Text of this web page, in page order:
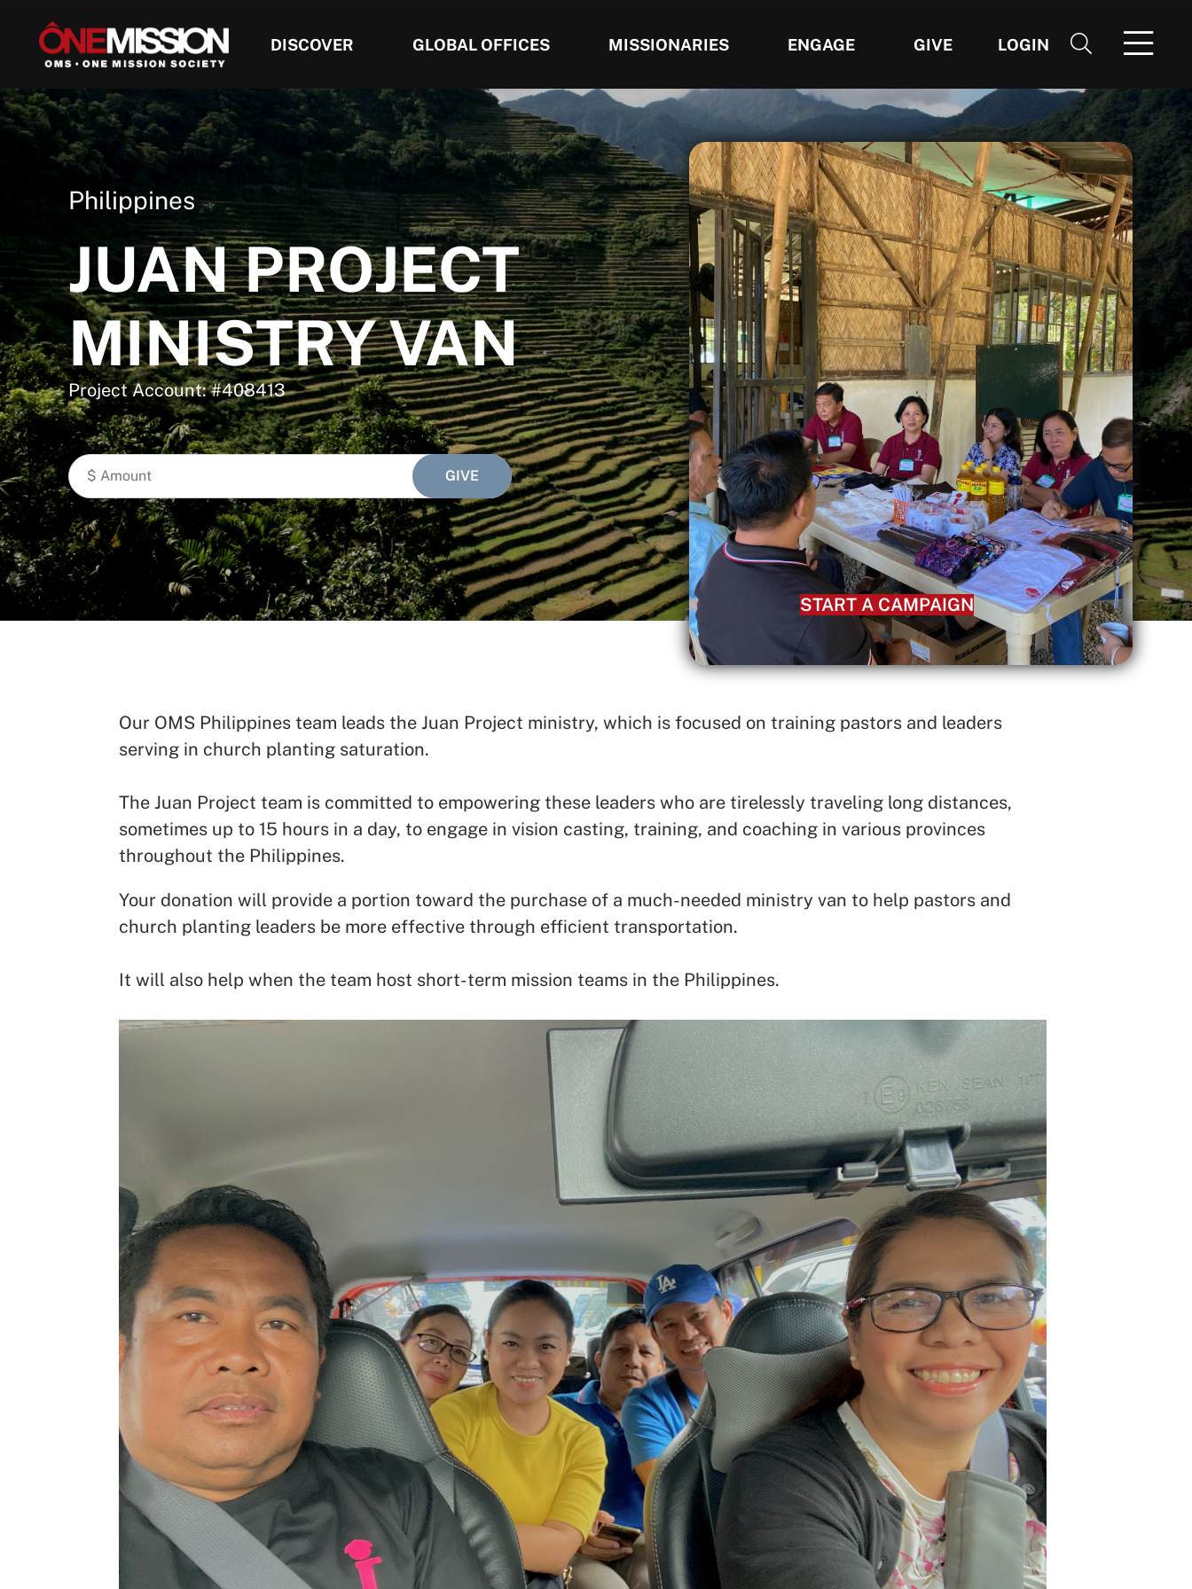
DISCOVER GLOBAL OFFICES MISSIONARIES ENGAGE GIVE LOGIN
Philippines
JUAN PROJECT
MINISTRY VAN
Project Account: #408413
START A CAMPAIGN
Our OMS Philippines team leads the Juan Project ministry, which is focused on training pastors and leaders
serving in church planting saturation.
The Juan Project team is committed to empowering these leaders who are tirelessly traveling long distances,
sometimes up to 15 hours in a day, to engage in vision casting, training, and coaching in various provinces
throughout the Philippines.
Your donation will provide a portion toward the purchase of a much-needed ministry van to help pastors and
church planting leaders be more effective through efficient transportation.
It will also help when the team host short-term mission teams in the Philippines.
See All Missionaries